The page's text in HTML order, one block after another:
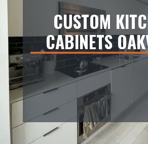
CUSTOM
CABINETS